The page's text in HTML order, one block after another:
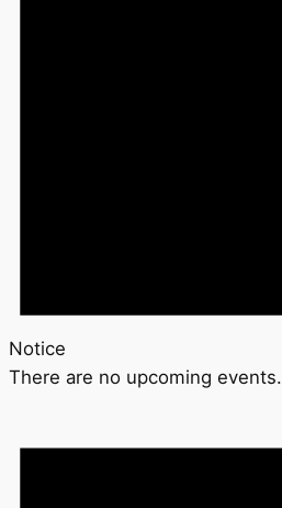
Notice
There are no upcoming events.